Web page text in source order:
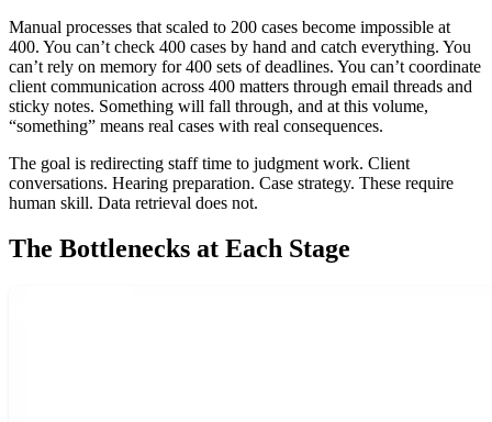
Manual processes that scaled to 200 cases become impossible at
400. You can’t check 400 cases by hand and catch everything. You
can’t rely on memory for 400 sets of deadlines. You can’t coordinate
client communication across 400 matters through email threads and
sticky notes. Something will fall through, and at this volume,
“something” means real cases with real consequences.
The goal is redirecting staff time to judgment work. Client
conversations. Hearing preparation. Case strategy. These require
human skill. Data retrieval does not.
The Bottlenecks at Each Stage